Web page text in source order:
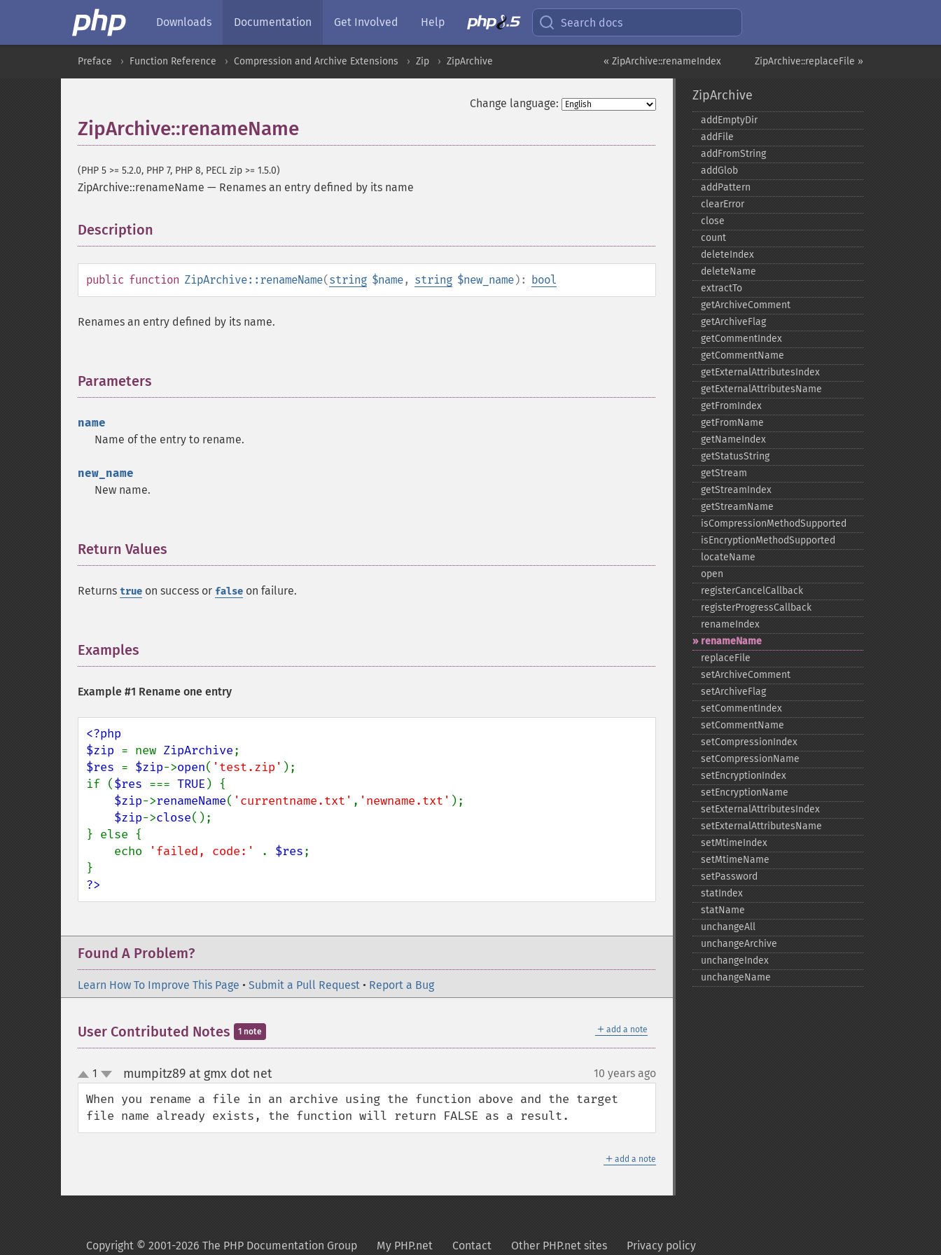
Downloads Documentation Get Involved Help Search docs
ZipArchive::replaceFile »
« ZipArchive::renameIndex
Preface Function Reference Compression and Archive Extensions Zip ZipArchive
Change language:
ZipArchive::renameName
(PHP 5 >= 5.2.0, PHP 7, PHP 8, PECL zip >= 1.5.0)
ZipArchive::renameName — Renames an entry defined by its name
Description
public function ZipArchive::renameName(string $name, string $new_name): bool
Renames an entry defined by its name.
Parameters
name
Name of the entry to rename.
new_name
New name.
Return Values
Returns true on success or false on failure.
Examples
Example #1 Rename one entry
<?php
$zip = new ZipArchive
$res = $zip->open( 'test.zip' );
if ($res === TRUE ) {
$zip->renameName( 'currentname.txt' , 'newname.txt' );
$zip->close();
} else {
    echo
'failed, code:' . $res;
?>
Found A Problem?
Learn How To Improve This Page • Submit a Pull Request • Report a Bug
＋ add a note
User Contributed Notes 1 note
up
down
1 mumpitz89 at gmx dot net¶ 10 years ago
When you rename a file in an archive using the function above and the target
file name already exists, the function will return FALSE as a result.
＋ add a note
ZipArchive
addEmptyDir
addFile
addFromString
addGlob
addPattern
clearError
close
count
deleteIndex
deleteName
extractTo
getArchiveComment
getArchiveFlag
getCommentIndex
getCommentName
getExternalAttributesIndex
getExternalAttributesName
getFromIndex
getFromName
getNameIndex
getStatusString
getStream
getStreamIndex
getStreamName
isCompressionMethodSupported
isEncryptionMethodSupported
locateName
open
registerCancelCallback
registerProgressCallback
renameIndex
renameName
replaceFile
setArchiveComment
setArchiveFlag
setCommentIndex
setCommentName
setCompressionIndex
setCompressionName
setEncryptionIndex
setEncryptionName
setExternalAttributesIndex
setExternalAttributesName
setMtimeIndex
setMtimeName
setPassword
statIndex
statName
unchangeAll
unchangeArchive
unchangeIndex
unchangeName
Copyright © 2001-2026 The PHP Documentation Group My PHP.net Contact Other PHP.net sites Privacy policy